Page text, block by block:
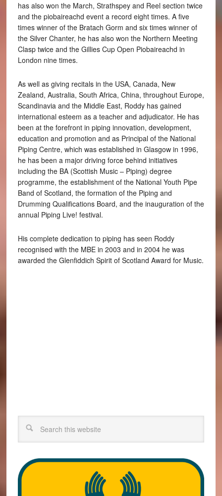
has also won the March, Strathspey and Reel section twice
and the piobaireachd event a record eight times. A five
times winner of the Bratach Gorm and six times winner of
the Silver Chanter, he has also won the Northern Meeting
Clasp twice and the Gillies Cup Open Piobaireachd in
London nine times.
As well as giving recitals in the USA, Canada, New
Zealand, Australia, South Africa, China, throughout Europe,
Scandinavia and the Middle East, Roddy has gained
international esteem as a teacher and adjudicator. He has
been at the forefront in piping innovation, development,
education and promotion and as Principal of the National
Piping Centre, which was established in Glasgow in 1996,
he has been a major driving force behind initiatives
including the BA (Scottish Music – Piping) degree
programme, the establishment of the National Youth Pipe
Band of Scotland, the formation of the Piping and
Drumming Qualifications Board, and the inauguration of the
annual Piping Live! festival.
His complete dedication to piping has seen Roddy
recognised with the MBE in 2003 and in 2004 he was
awarded the Glenfiddich Spirit of Scotland Award for Music.